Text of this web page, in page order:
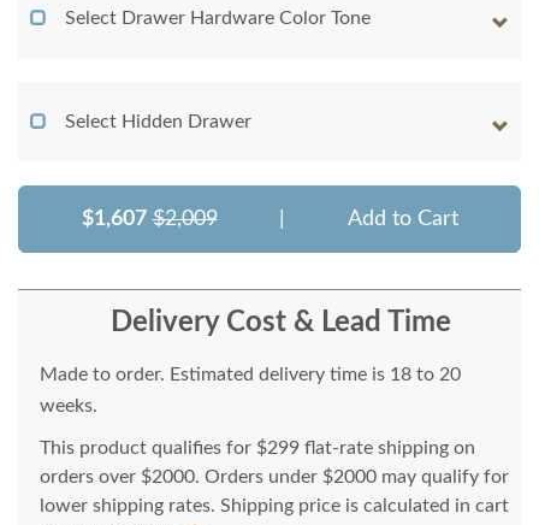
Select Drawer Hardware Color Tone
Select Hidden Drawer
$1,607 $2,009 Add to Cart
Delivery Cost & Lead Time
Made to order. Estimated delivery time is 18 to 20
weeks.
This product qualifies for $299 flat-rate shipping on
orders over $2000. Orders under $2000 may qualify for
lower shipping rates. Shipping price is calculated in cart